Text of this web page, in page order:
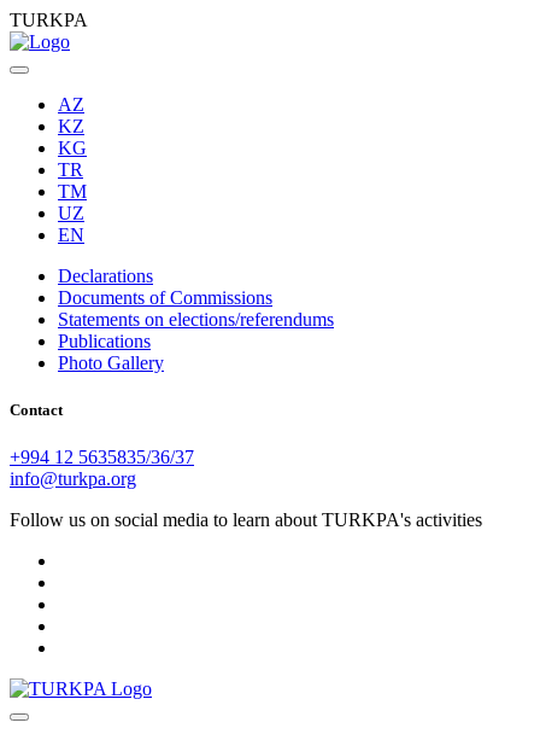
TURKPA
AZ
KZ
KG
TR
TM
UZ
EN
Declarations
Documents of Commissions
Statements on elections/referendums
Publications
Photo Gallery
Contact
+994 12 5635835/36/37
info@turkpa.org
Follow us on social media to learn about TURKPA's activities